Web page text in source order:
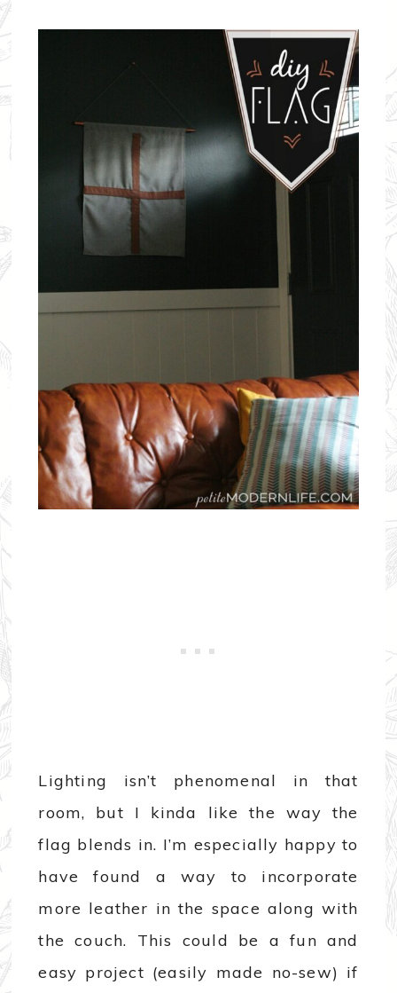
Lighting isn’t phenomenal in that
room, but I kinda like the way the
flag blends in. I’m especially happy to
have found a way to incorporate
more leather in the space along with
the couch. This could be a fun and
easy project (easily made no-sew) if